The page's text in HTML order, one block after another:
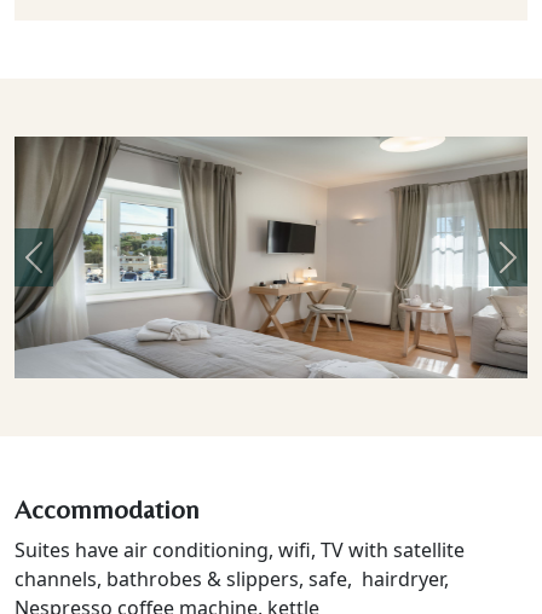
Previous
Accommodation
Suites have air conditioning, wifi, TV with satellite
channels, bathrobes & slippers, safe, hairdryer,
Nespresso coffee machine, kettle